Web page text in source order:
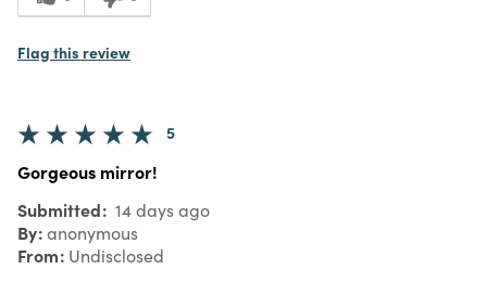
Flag this review
5
Gorgeous mirror!
Submitted 14 days ago
By anonymous
From Undisclosed